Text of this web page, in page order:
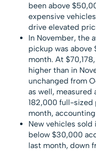
been above
expensive
drive elevated
In November, the
pickup was
month. At
higher than in
unchanged from
as well, measured
182,000 full-sized
month,
New vehicles sold
below $30,000
last month, down